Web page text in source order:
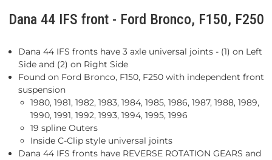
Dana 44 IFS front - Ford Bronco, F150, F250
Dana 44 IFS fronts have 3 axle universal joints - (1) on Left
Side and (2) on Right Side
Found on Ford Bronco, F150, F250 with independent front
suspension
1980, 1981, 1982, 1983, 1984, 1985, 1986, 1987, 1988, 1989,
1990, 1991, 1992, 1993, 1994, 1995, 1996
19 spline Outers
Inside C-Clip style universal joints
Dana 44 IFS fronts have REVERSE ROTATION GEARS and